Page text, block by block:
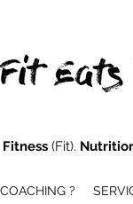
Fitness (Fit).
?